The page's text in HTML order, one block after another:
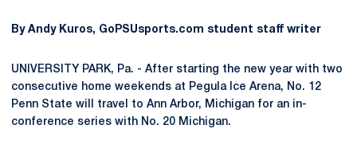
By Andy Kuros, GoPSUsports.com student staff writer
UNIVERSITY PARK, Pa. - After starting the new year with two
consecutive home weekends at Pegula Ice Arena, No. 12
Penn State will travel to Ann Arbor, Michigan for an in-
conference series with No. 20 Michigan.